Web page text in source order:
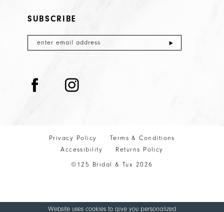
SUBSCRIBE
Privacy Policy
Terms & Conditions
Accessibility
Returns Policy
©125 Bridal & Tux 2026
Website uses cookies to give you personalized